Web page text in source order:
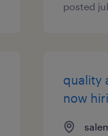
posted
quality
now